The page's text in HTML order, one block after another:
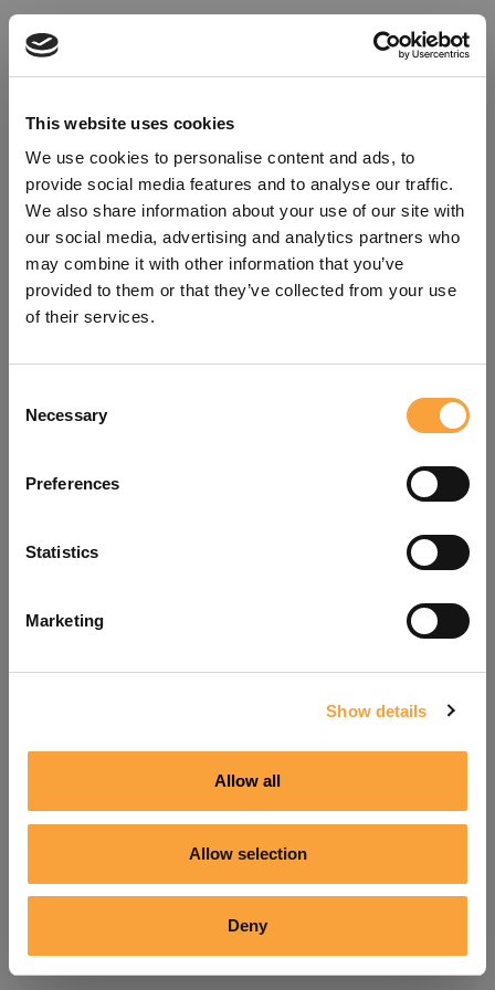
This website uses cookies
We use cookies to personalise content and ads, to
provide social media features and to analyse our traffic.
We also share information about your use of our site with
our social media, advertising and analytics partners who
may combine it with other information that you’ve
provided to them or that they’ve collected from your use
of their services.
Selection
Necessary
Preferences
Statistics
Marketing
Show details
Allow all
Allow selection
Deny
refreshing the app